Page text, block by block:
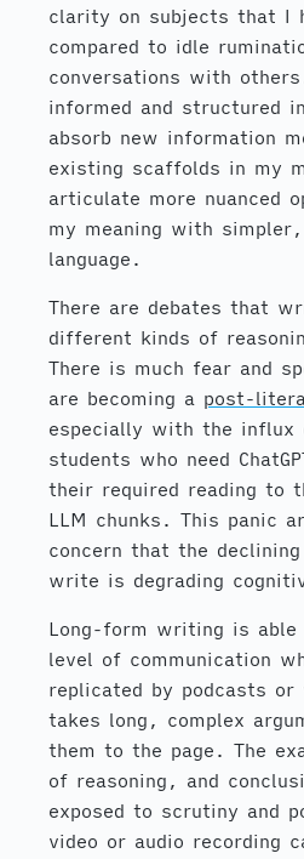
clarity on subjects that I
compared to idle
conversations with
informed and structured
absorb new information
existing scaffolds in my
articulate more nuanced
my meaning with
language.
There are debates that
different kinds of
There is much fear and
are becoming a post-
especially with the
students who need
their required reading to
LLM chunks. This panic
concern that the
write is degrading
Long-form writing is able
level of communication
replicated by podcasts
takes long, complex
them to the page. The
of reasoning, and
exposed to scrutiny and
video or audio recording